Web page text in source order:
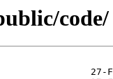
code/